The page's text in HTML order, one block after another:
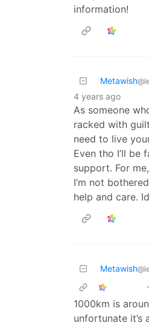
information!
Metawish
4 years ago
As someone
racked with
need to live
Even tho I’ll be
support. For
I’m not
help and care.
Metawish
1000km is
unfortunate